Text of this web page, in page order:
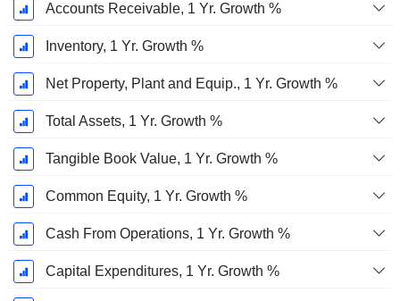
Accounts Receivable, 1 Yr. Growth %
Inventory, 1 Yr. Growth %
Net Property, Plant and Equip., 1 Yr. Growth %
Total Assets, 1 Yr. Growth %
Tangible Book Value, 1 Yr. Growth %
Common Equity, 1 Yr. Growth %
Cash From Operations, 1 Yr. Growth %
Capital Expenditures, 1 Yr. Growth %